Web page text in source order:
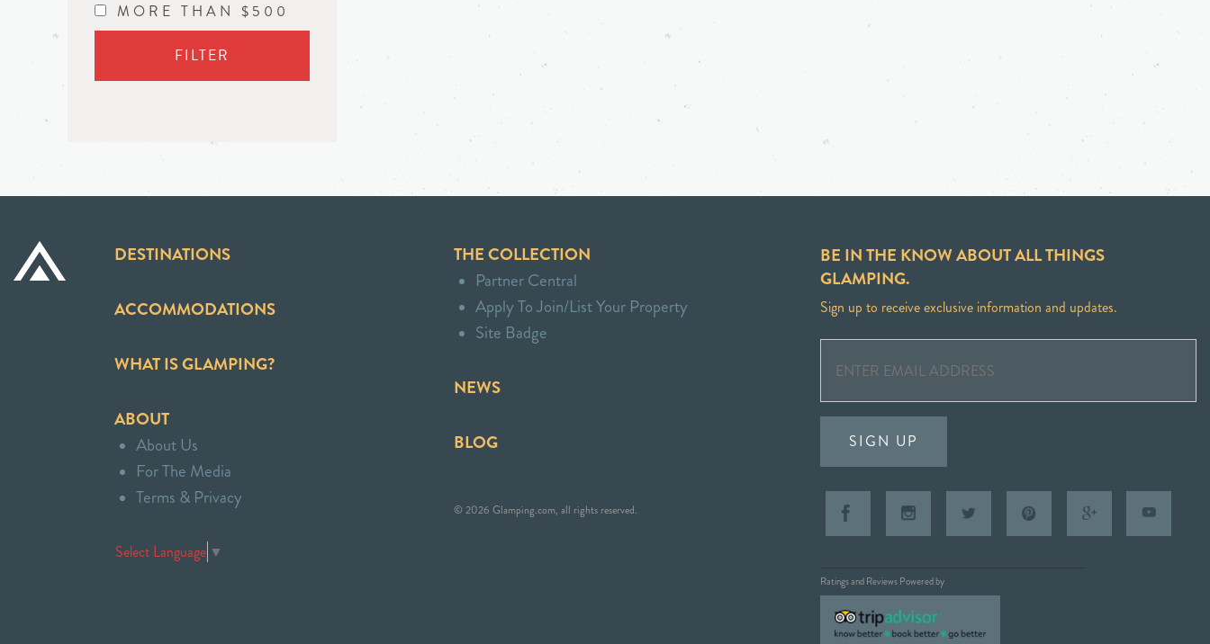
MORE THAN $500
FILTER
DESTINATIONS
ACCOMMODATIONS
WHAT IS GLAMPING?
ABOUT
About Us
For The Media
Terms & Privacy
Select Language ▼
THE COLLECTION
Partner Central
Apply To Join/List Your Property
Site Badge
NEWS
BLOG
© 2026 Glamping.com, all rights reserved.
BE IN THE KNOW ABOUT ALL THINGS
GLAMPING.
Sign up to receive exclusive information and updates.
SIGN UP
Ratings and Reviews Powered by